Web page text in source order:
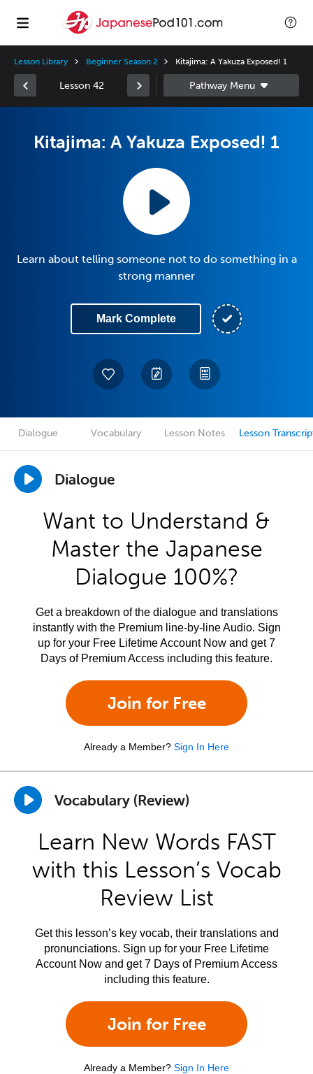
Lesson Library Beginner Season 2 Kitajima: A Yakuza Exposed! 1
Lesson 42
Kitajima: A Yakuza Exposed! 1
Learn about telling someone not to do something in a
strong manner
Mark Complete
Dialogue Vocabulary Lesson Notes Lesson
Dialogue
Want to Understand &
Master the Japanese
Dialogue 100%?
Get a breakdown of the dialogue and translations
instantly with the Premium line-by-line Audio. Sign
up for your Free Lifetime Account Now and get 7
Days of Premium Access including this feature.
Join for Free
Already a Member? Sign In Here
Vocabulary (Review)
Learn New Words FAST
with this Lesson’s Vocab
Review List
Get this lesson’s key vocab, their translations and
pronunciations. Sign up for your Free Lifetime
Account Now and get 7 Days of Premium Access
including this feature.
Join for Free
Already a Member? Sign In Here